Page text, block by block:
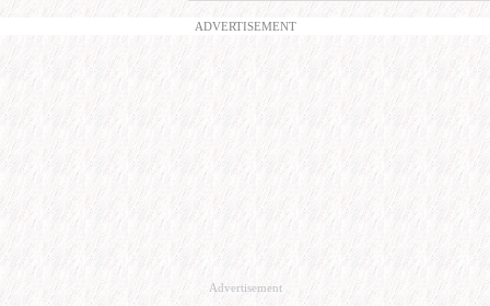
ADVERTISEMENT
Advertisement